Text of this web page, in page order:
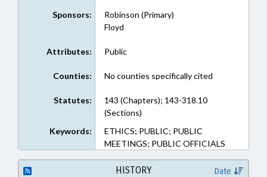
Sponsors:
Robinson (Primary)
Floyd
Attributes: Public
Counties: No counties specifically cited
Statutes:
143 (Chapters); 143-318.10
(Sections)
Keywords:
ETHICS; PUBLIC; PUBLIC
MEETINGS; PUBLIC OFFICIALS
HISTORY Date